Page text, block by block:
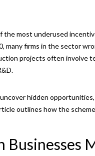
the most underused
many firms in the sector
projects often involve
hidden
outlines how the